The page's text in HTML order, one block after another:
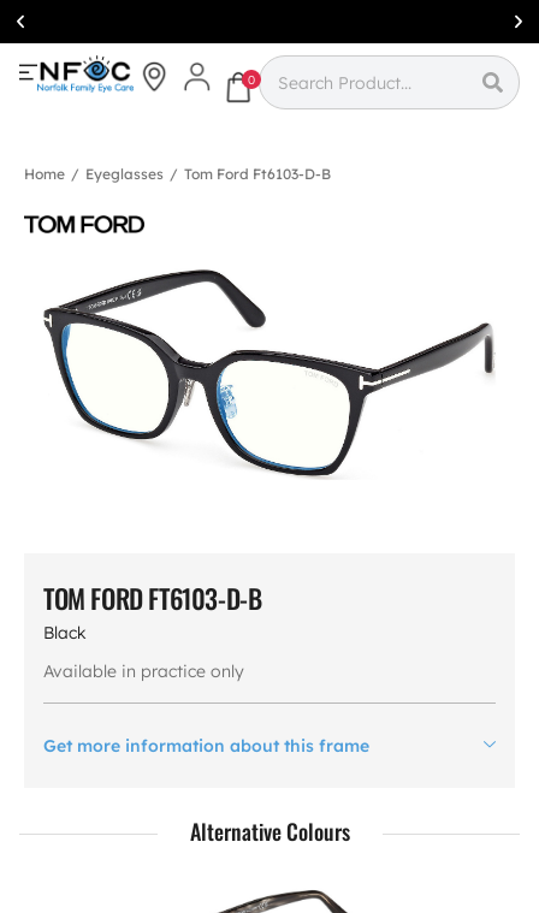
Simcoe:(519)
426-0415
0
Home / Eyeglasses / Tom Ford Ft6103-D-B
TOM FORD FT6103-D-B
Black
Available in practice only
Get more information about this frame
Alternative Colours